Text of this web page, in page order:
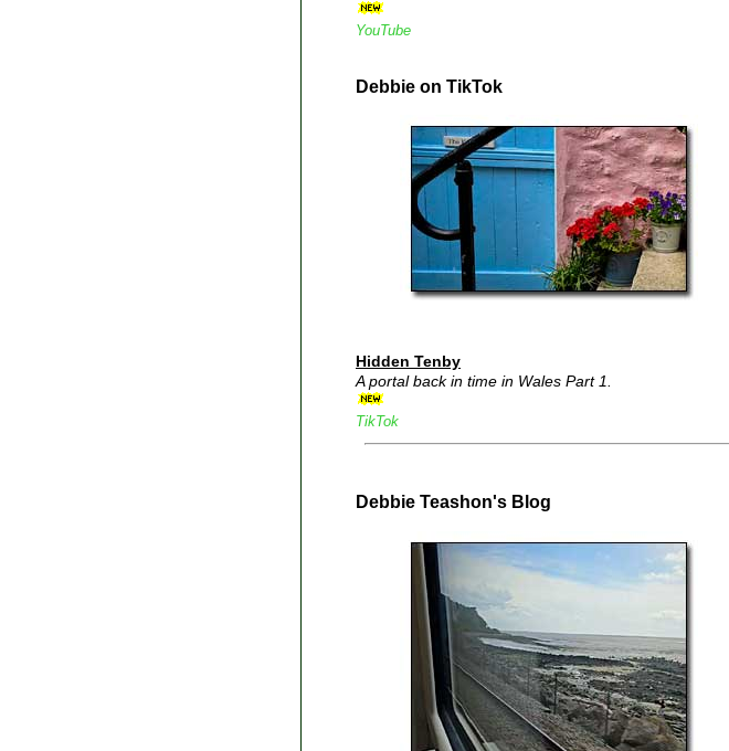
YouTube
Debbie on TikTok
Hidden Tenby
A portal back in time in Wales Part 1.
TikTok
Debbie Teashon's Blog